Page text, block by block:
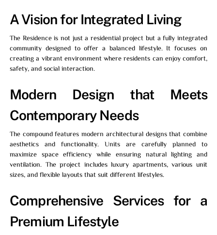
A Vision for Integrated Living
The Residenceis not just a residential project but a fully integrated
community designed to offer a balanced lifestyle. It focuses on
creating a vibrant environment where residents can enjoy comfort,
safety, and social interaction.
Modern Design that Meets
Contemporary Needs
The compound features modern architectural designs that combine
aesthetics and functionality. Units are carefully planned to
maximize space efficiency while ensuring natural lighting and
ventilation. The project includes luxury apartments, various unit
sizes, and flexible layouts that suit different lifestyles.
Comprehensive Services for a
Premium Lifestyle